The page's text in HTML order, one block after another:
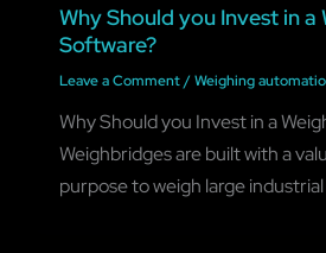
Why Should you Invest in
Software?
Leave a Comment/Weighing
Why Should you Invest in a
Weighbridges are built with a
purpose to weigh large industrial